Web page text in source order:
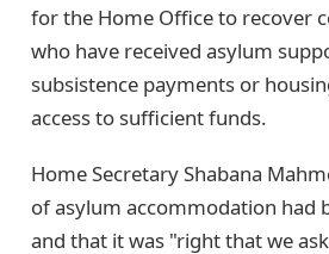
for the Home Office to recover
who have received asylum
subsistence payments or
access to sufficient funds.
Home Secretary Shabana
of asylum accommodation had
and that it was "right that we